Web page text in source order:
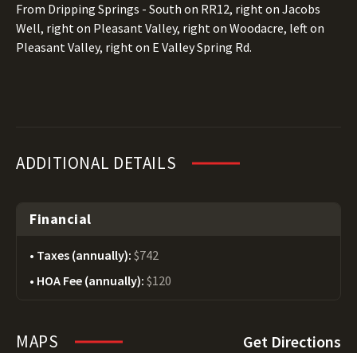
From Dripping Springs - South on RR12, right on Jacobs
Well, right on Pleasant Valley, right on Woodacre, left on
Pleasant Valley, right on E Valley Spring Rd.
ADDITIONAL DETAILS
Financial
Taxes (annually): $742
HOA Fee (annually): $120
MAPS Get Directions